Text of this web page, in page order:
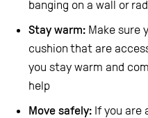
banging on a wall or
Stay warm: Make sure
cushion that are
you stay warm and
help
Move safely: If you are